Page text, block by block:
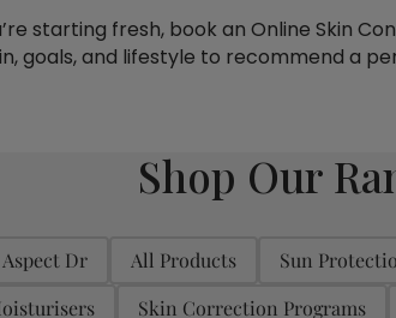
starting fresh, book an Online Skin
goals, and lifestyle to recommend a
Shop Our
Aspect Dr All Products Sun
Skin Correction Programs